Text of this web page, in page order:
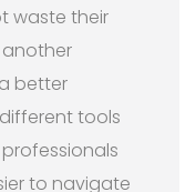
waste their
better
tools
to navigate